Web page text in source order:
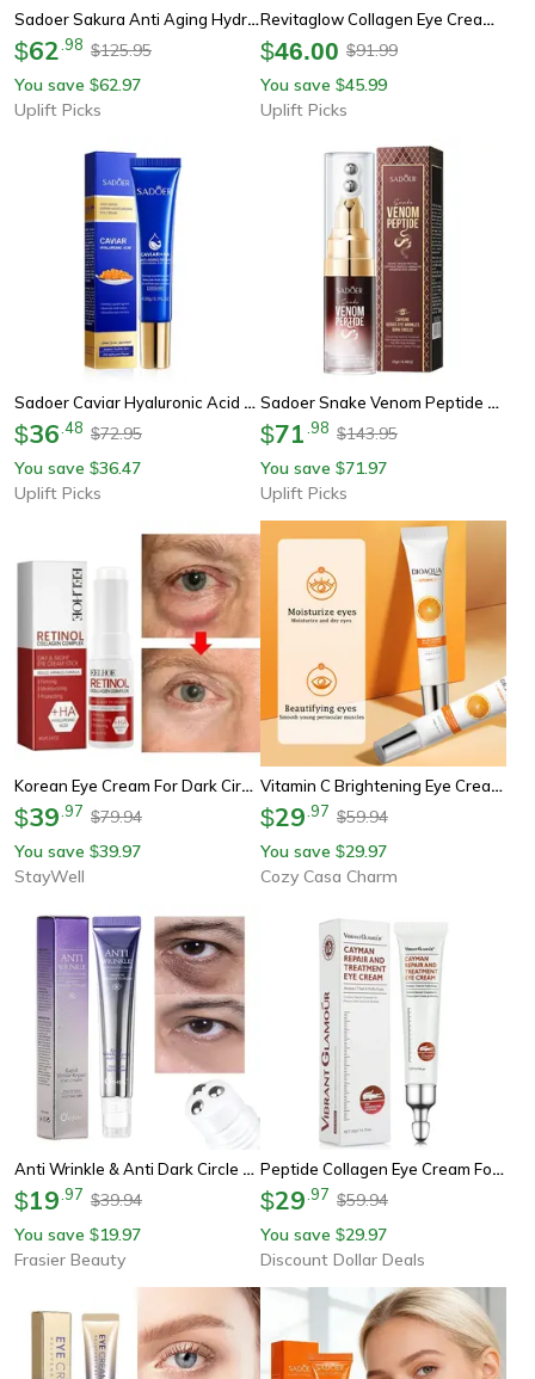
Sadoer Sakura Anti Aging Hydrating Eye Cream For Dark Circles
$62 98 $125.95
You save $62.97
Uplift Picks
Revitaglow Collagen Eye Cream Anti Aging Peptide Treatment For Dark Circles
$46.00 $91.99
You save $45.99
Uplift Picks
Sadoer Caviar Hyaluronic Acid Eye Cream For Dark Circles And Firming
$36 48 $72.95
You save $36.47
Uplift Picks
Sadoer Snake Venom Peptide Caffeine Eye Cream For Wrinkles And Dark Circles
$71 98 $143.95
You save $71.97
Uplift Picks
Korean Eye Cream For Dark Circles, Puffiness, Fine Lines & Under-Eye Wrinkles
$39 97 $79.94
You save $39.97
StayWell
Vitamin C Brightening Eye Cream For Dark Circles & Moisturizing Eye Treatment
$29 97 $59.94
You save $29.97
Cozy Casa Charm
Anti Wrinkle & Anti Dark Circle Eye Cream Retinol & Hyaluronic Acid For Youthful Eyes
$19 97 $39.94
You save $19.97
Frasier Beauty
Peptide Collagen Eye Cream For Wrinkles, Dark Circles Puffiness Anti-Aging Eye Care
$29 97 $59.94
You save $29.97
Discount Dollar Deals